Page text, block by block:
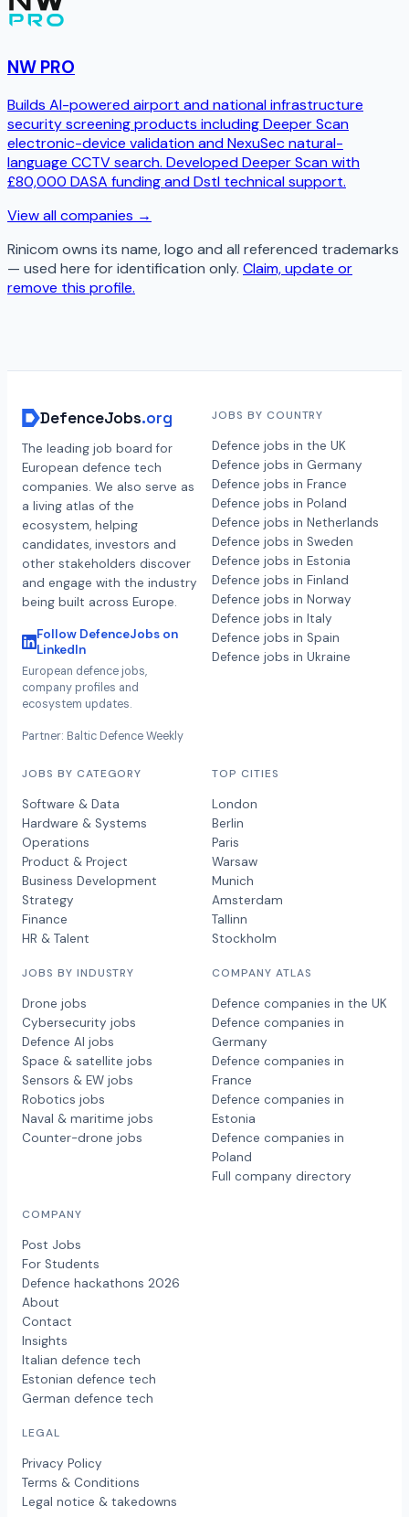
NW PRO
Builds AI-powered airport and national infrastructure
security screening products including Deeper Scan
electronic-device validation and NexuSec natural-
language CCTV search. Developed Deeper Scan with
£80,000 DASA funding and Dstl technical support.
View all companies →
Rinicom owns its name, logo and all referenced trademarks
— used here for identification only. Claim, update or
remove this profile.
DefenceJobs.org
The leading job board for
European defence tech
companies. We also serve as
a living atlas of the
ecosystem, helping
candidates, investors and
other stakeholders discover
and engage with the industry
being built across Europe.
Follow DefenceJobs on
LinkedIn
European defence jobs,
company profiles and
ecosystem updates.
Partner: Baltic Defence Weekly
JOBS BY COUNTRY
Defence jobs in the UK
Defence jobs in Germany
Defence jobs in France
Defence jobs in Poland
Defence jobs in Netherlands
Defence jobs in Sweden
Defence jobs in Estonia
Defence jobs in Finland
Defence jobs in Norway
Defence jobs in Italy
Defence jobs in Spain
Defence jobs in Ukraine
JOBS BY CATEGORY
Software & Data
Hardware & Systems
Operations
Product & Project
Business Development
Strategy
Finance
HR & Talent
JOBS BY INDUSTRY
Drone jobs
Cybersecurity jobs
Defence AI jobs
Space & satellite jobs
Sensors & EW jobs
Robotics jobs
Naval & maritime jobs
Counter-drone jobs
TOP CITIES
London
Berlin
Paris
Warsaw
Munich
Amsterdam
Tallinn
Stockholm
COMPANY ATLAS
Defence companies in the UK
Defence companies in
Germany
Defence companies in
France
Defence companies in
Estonia
Defence companies in
Poland
Full company directory
COMPANY
Post Jobs
For Students
Defence hackathons 2026
About
Contact
Insights
Italian defence tech
Estonian defence tech
German defence tech
LEGAL
Privacy Policy
Terms & Conditions
Legal notice & takedowns